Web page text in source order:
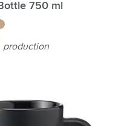
750 ml
production